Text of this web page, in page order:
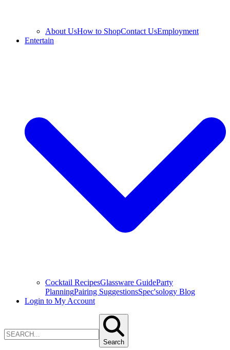
About UsHow to ShopContact UsEmployment
Entertain
Cocktail RecipesGlassware GuideParty
PlanningPairing SuggestionsSpec'sology Blog
Login to My Account
Search